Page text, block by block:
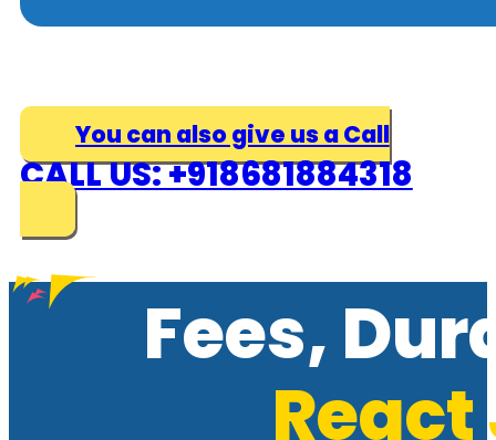
You can also give us a Call
CALL US: +918681884318
Fees,